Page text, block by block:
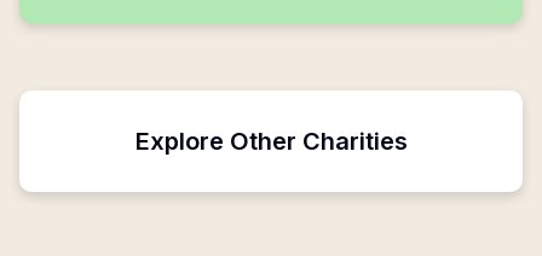
Explore Other Charities